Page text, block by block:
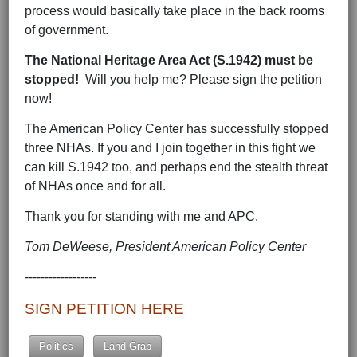
process would basically take place in the back rooms
of government.
The National Heritage Area Act (S.1942) must be
stopped! Will you help me? Please sign the petition
now!
The American Policy Center has successfully stopped
three NHAs. If you and I join together in this fight we
can kill S.1942 too, and perhaps end the stealth threat
of NHAs once and for all.
Thank you for standing with me and APC.
Tom DeWeese, President American Policy Center
------------------
SIGN PETITION HERE
Politics Land Grab